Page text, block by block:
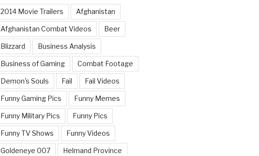
2014 Movie Trailers Afghanistan
Afghanistan Combat Videos Beer
Blizzard Business Analysis
Business of Gaming Combat Footage
Demon's Souls Fail Fail Videos
Funny Gaming Pics Funny Memes
Funny Military Pics Funny Pics
Funny TV Shows Funny Videos
Goldeneye 007 Helmand Province